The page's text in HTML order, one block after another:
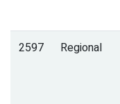
2597 Regional